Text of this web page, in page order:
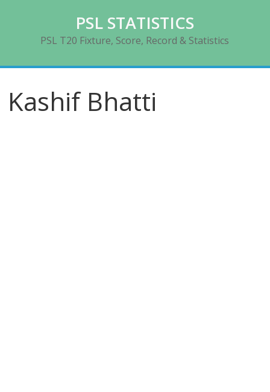
PSL STATISTICS
PSL T20 Fixture, Score, Record & Statistics
Kashif Bhatti